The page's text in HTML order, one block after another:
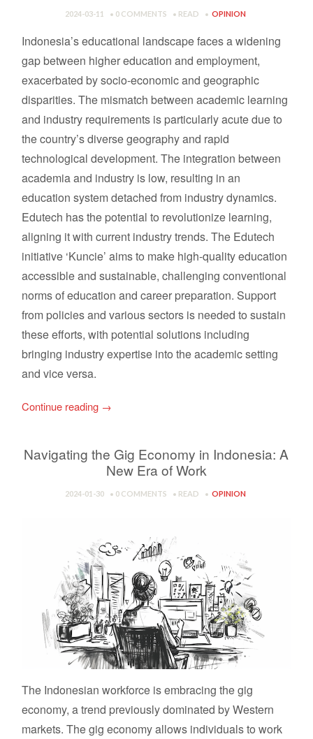
2024-03-11 0 COMMENTS READ OPINION
Indonesia’s educational landscape faces a widening
gap between higher education and employment,
exacerbated by socio-economic and geographic
disparities. The mismatch between academic learning
and industry requirements is particularly acute due to
the country’s diverse geography and rapid
technological development. The integration between
academia and industry is low, resulting in an
education system detached from industry dynamics.
Edutech has the potential to revolutionize learning,
aligning it with current industry trends. The Edutech
initiative ‘Kuncie’ aims to make high-quality education
accessible and sustainable, challenging conventional
norms of education and career preparation. Support
from policies and various sectors is needed to sustain
these efforts, with potential solutions including
bringing industry expertise into the academic setting
and vice versa.
Continue reading →
Navigating the Gig Economy in Indonesia: A
New Era of Work
2024-01-30 0 COMMENTS READ OPINION
The Indonesian workforce is embracing the gig
economy, a trend previously dominated by Western
markets. The gig economy allows individuals to work